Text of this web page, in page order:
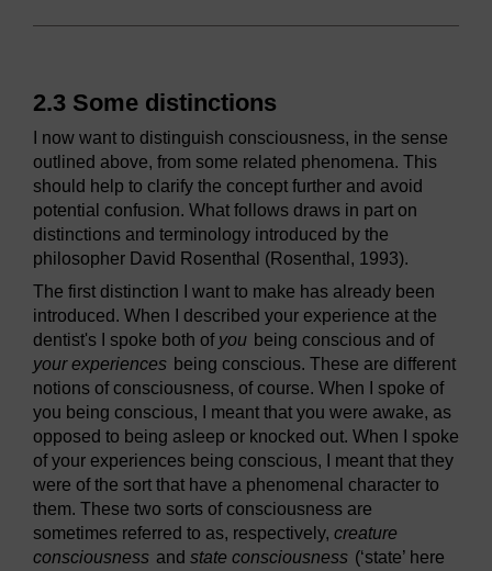
2.3 Some distinctions
I now want to distinguish consciousness, in the sense
outlined above, from some related phenomena. This
should help to clarify the concept further and avoid
potential confusion. What follows draws in part on
distinctions and terminology introduced by the
philosopher David Rosenthal (Rosenthal, 1993).
The first distinction I want to make has already been
introduced. When I described your experience at the
dentist's I spoke both of you being conscious and of
your experiences being conscious. These are different
notions of consciousness, of course. When I spoke of
you being conscious, I meant that you were awake, as
opposed to being asleep or knocked out. When I spoke
of your experiences being conscious, I meant that they
were of the sort that have a phenomenal character to
them. These two sorts of consciousness are
sometimes referred to as, respectively, creature
consciousness and state consciousness (‘state’ here